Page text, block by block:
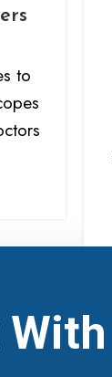
to
With